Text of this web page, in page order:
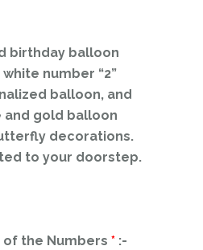
birthday balloon
number “2”
balloon, and
and gold balloon
decorations.
to your doorstep.
of the Numbers * :-